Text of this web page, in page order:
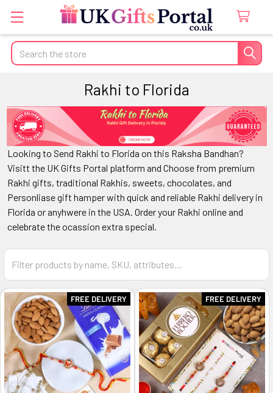
Search
Rakhi to Florida
Looking to Send Rakhi to Florida on this Raksha Bandhan?
Visitt the UK Gifts Portal platform and Choose from premium
Rakhi gifts, traditional Rakhis, sweets, chocolates, and
Personliase gift hamper with quick and reliable Rakhi delivery in
Florida or anyhwere in the USA. Order your Rakhi online and
celebrate the ocassion extra special.
FREE DELIVERY FREE DELIVERY